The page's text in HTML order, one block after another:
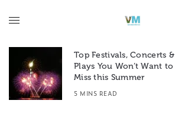
Top Festivals, Concerts &
Plays You Won’t Want to
Miss this Summer
5 MINS READ